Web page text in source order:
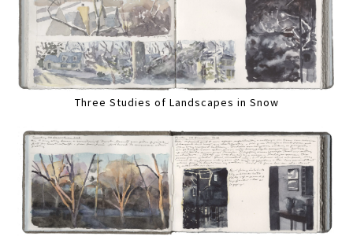
Three Studies of Landscapes in Snow